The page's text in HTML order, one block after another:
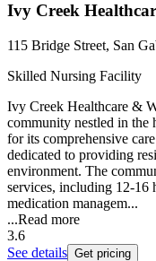
Ivy Creek
115 Bridge Street, San
Skilled Nursing Facility
Ivy Creek Healthcare &
community nestled in
for its comprehensive
dedicated to providing
environment. The
services, including 12-16
medication managem...
...Read more
3.6
See details Get pricing